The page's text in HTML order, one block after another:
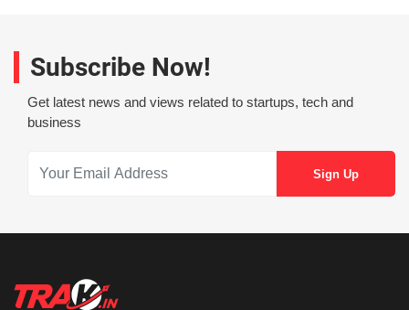
Subscribe Now!
Get latest news and views related to startups, tech and
business